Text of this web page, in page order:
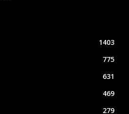
1403
775
631
469
279